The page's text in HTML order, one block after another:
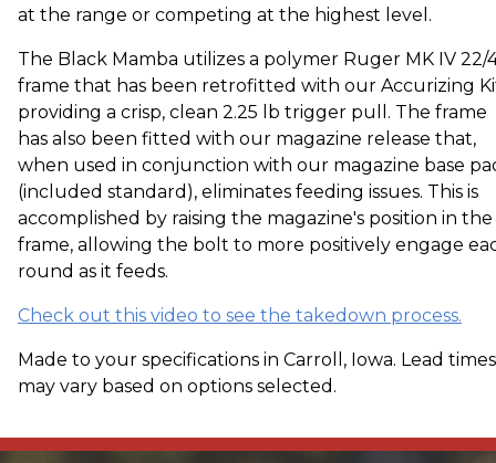
at the range or competing at the highest level.
The Black Mamba utilizes a polymer Ruger MK IV 22/
frame that has been retrofitted with our Accurizing
providing a crisp, clean 2.25 lb trigger pull. The frame
has also been fitted with our magazine release that,
when used in conjunction with our magazine base
(included standard), eliminates feeding issues. This is
accomplished by raising the magazine's position in the
frame, allowing the bolt to more positively engage
round as it feeds.
Check out this video to see the takedown process.
Made to your specifications in Carroll, Iowa. Lead times
may vary based on options selected.